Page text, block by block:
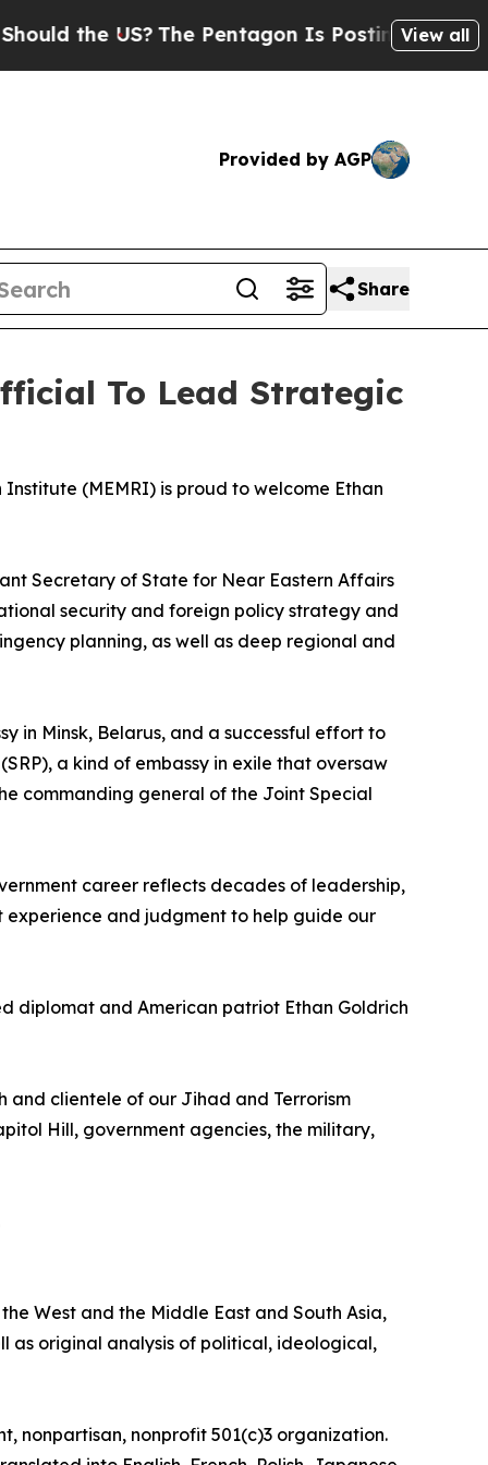
US? The Pentagon Is Posting CrypticView all
Provided by AGP
Share
To Lead Strategic
(MEMRI) is proud to welcome Ethan
Secretary of State for Near Eastern Affairs
security and foreign policy strategy and
planning, as well as deep regional and
in Minsk, Belarus, and a successful effort to
a kind of embassy in exile that oversaw
commanding general of the Joint Special
career reflects decades of leadership,
and judgment to help guide our
diplomat and American patriot Ethan Goldrich
and clientele of our Jihad and Terrorism
Hill, government agencies, the military,
West and the Middle East and South Asia,
as original analysis of political, ideological,
nonpartisan, nonprofit 501(c)3 organization.